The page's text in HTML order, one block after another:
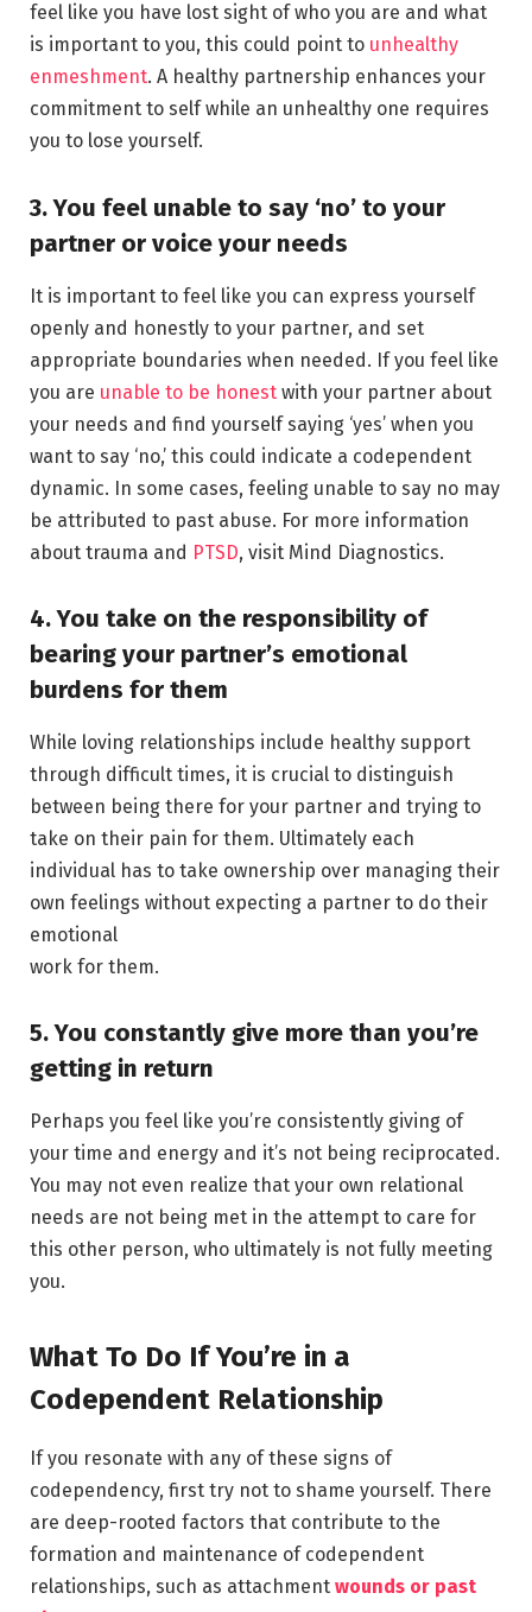
feel like you have lost sight of who you are and what
is important to you, this could point to unhealthy
enmeshment. A healthy partnership enhances your
commitment to self while an unhealthy one requires
you to lose yourself.
3. You feel unable to say ‘no’ to your
partner or voice your needs
It is important to feel like you can express yourself
openly and honestly to your partner, and set
appropriate boundaries when needed. If you feel like
you are unable to be honest with your partner about
your needs and find yourself saying ‘yes’ when you
want to say ‘no,’ this could indicate a codependent
dynamic. In some cases, feeling unable to say no may
be attributed to past abuse. For more information
about trauma and PTSD, visit Mind Diagnostics.
4. You take on the responsibility of
bearing your partner’s emotional
burdens for them
While loving relationships include healthy support
through difficult times, it is crucial to distinguish
between being there for your partner and trying to
take on their pain for them. Ultimately each
individual has to take ownership over managing their
own feelings without expecting a partner to do their
emotional
work for them.
5. You constantly give more than you’re
getting in return
Perhaps you feel like you’re consistently giving of
your time and energy and it’s not being reciprocated.
You may not even realize that your own relational
needs are not being met in the attempt to care for
this other person, who ultimately is not fully meeting
you.
What To Do If You’re in a
Codependent Relationship
If you resonate with any of these signs of
codependency, first try not to shame yourself. There
are deep-rooted factors that contribute to the
formation and maintenance of codependent
relationships, such as attachment wounds or past